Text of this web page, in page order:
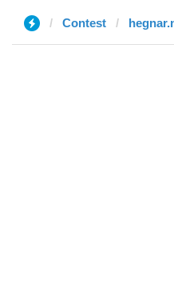
Contest